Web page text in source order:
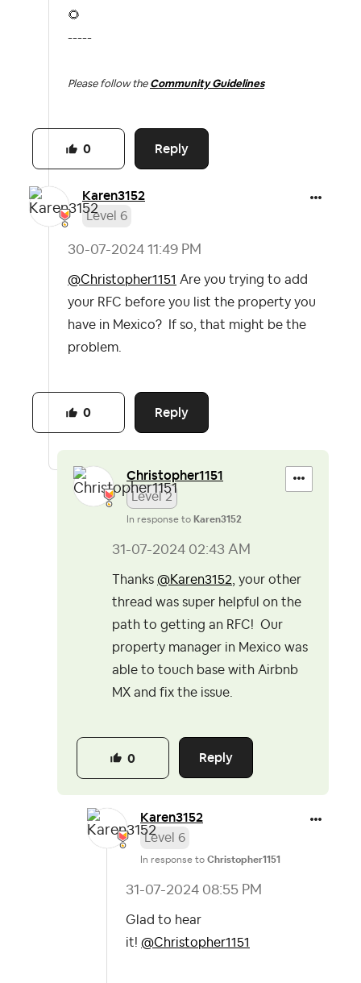
🌻
-----
Please follow the Community Guidelines
Reply
0
Karen3152
Level 6
‎30-07-2024 11:49 PM
@Christopher1151 Are you trying to add
your RFC before you list the property you
have in Mexico? If so, that might be the
problem.
Reply
0
Christopher1151
Level 2
In response to Karen3152
‎31-07-2024 02:43 AM
Thanks @Karen3152, your other
thread was super helpful on the
path to getting an RFC! Our
property manager in Mexico was
able to touch base with Airbnb
MX and fix the issue.
Reply
0
Karen3152
Level 6
In response to Christopher1151
‎31-07-2024 08:55 PM
Glad to hear
it! @Christopher1151